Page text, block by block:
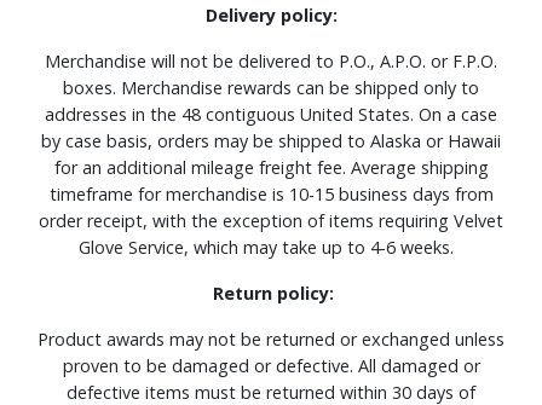
Delivery policy:
Merchandise will not be delivered to P.O., A.P.O. or F.P.O.
boxes. Merchandise rewards can be shipped only to
addresses in the 48 contiguous United States. On a case
by case basis, orders may be shipped to Alaska or Hawaii
for an additional mileage freight fee. Average shipping
timeframe for merchandise is 10-15 business days from
order receipt, with the exception of items requiring Velvet
Glove Service, which may take up to 4-6 weeks.
Return policy:
Product awards may not be returned or exchanged unless
proven to be damaged or defective. All damaged or
defective items must be returned within 30 days of